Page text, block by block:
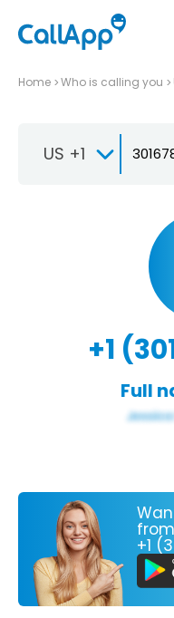
Home Who is calling you
US +1
+1
Full
from
+1